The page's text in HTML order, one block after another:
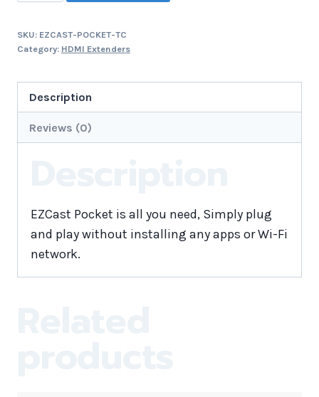
SKU: EZCAST-POCKET-TC
Category: HDMI Extenders
Description
Reviews (0)
EZCast Pocket is all you need, Simply plug
and play without installing any apps or Wi-Fi
network.